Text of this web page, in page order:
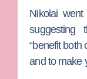
Nikolai
suggesting
“benefit both
and to make